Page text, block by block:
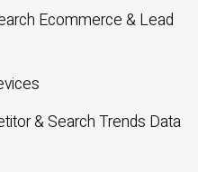
Ecommerce & Lead
& Search Trends Data